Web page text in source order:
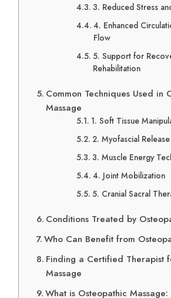
3. Reduced Stress
4. Enhanced
Flow
5. Support for
Rehabilitation
Common Techniques Used in
Massage
1. Soft Tissue
2. Myofascial Release
3. Muscle Energy
4. Joint Mobilization
5. Cranial Sacral
Conditions Treated by
Who Can Benefit from
Finding a Certified Therapist
Massage
What is Osteopathic Massage: